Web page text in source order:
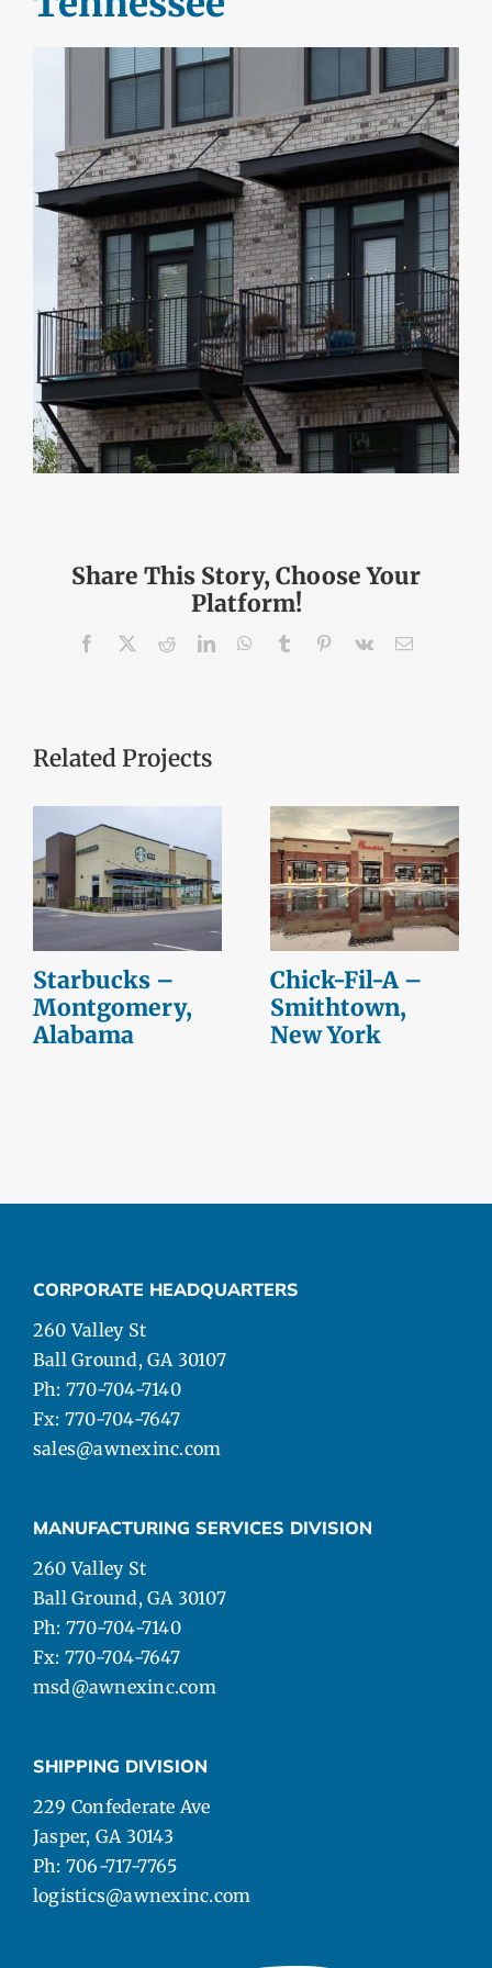
DEALERS
INSTALLATION
CAD DETAILS
ABOUT
Share This Story, Choose Your
Platform!
Facebook RedditLinkedInWhatsApp
Tumblr Pinterest
Vk Email
Related Projects
Starbucks –
Montgomery,
Alabama
Chick-Fil-A –
Smithtown,
New York
CORPORATE HEADQUARTERS
260 Valley St
Ball Ground, GA 30107
Ph: 770-704-7140
Fx: 770-704-7647
sales@awnexinc.com
MANUFACTURING SERVICES DIVISION
260 Valley St
Ball Ground, GA 30107
Ph: 770-704-7140
Fx: 770-704-7647
msd@awnexinc.com
SHIPPING DIVISION
229 Confederate Ave
Jasper, GA 30143
Ph: 706-717-7765
logistics@awnexinc.com